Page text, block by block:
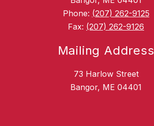
Phone: (207) 262-9125
Fax: (207) 262-9126
Mailing Address
73 Harlow Street
Bangor, ME 04401